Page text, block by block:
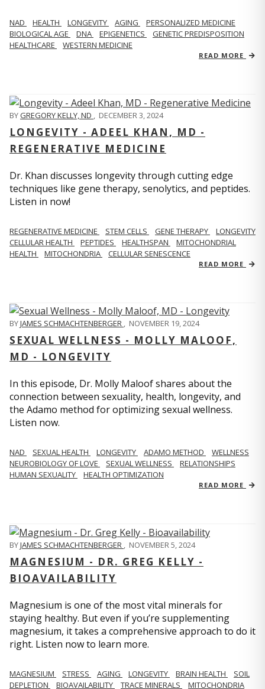
NAD HEALTH LONGEVITY AGING
PERSONALIZED MEDICINE
BIOLOGICAL AGE
DNA EPIGENETICS
GENETIC PREDISPOSITION
HEALTHCARE
WESTERN MEDICINE
READ MORE
BYGREGORY KELLY, ND , DECEMBER 3, 2024
LONGEVITY - ADEEL KHAN, MD -
REGENERATIVE MEDICINE
Dr. Khan discusses longevity through cutting edge
techniques like gene therapy, senolytics, and peptides.
Listen in now!
REGENERATIVE MEDICINE STEM CELLS GENE THERAPY
LONGEVITY
CELLULAR HEALTH
PEPTIDES HEALTHSPAN
MITOCHONDRIAL
HEALTH
MITOCHONDRIA CELLULAR SENESCENCE
READ MORE
BYJAMES SCHMACHTENBERGER , NOVEMBER 19, 2024
SEXUAL WELLNESS - MOLLY MALOOF,
MD - LONGEVITY
In this episode, Dr. Molly Maloof shares about the
connection between sexuality, health, longevity, and
the Adamo method for optimizing sexual wellness.
Listen now.
NAD SEXUAL HEALTH LONGEVITY ADAMO METHOD
WELLNESS
NEUROBIOLOGY OF LOVE
SEXUAL WELLNESS
RELATIONSHIPS
HUMAN SEXUALITY
HEALTH OPTIMIZATION
READ MORE
BYJAMES SCHMACHTENBERGER , NOVEMBER 5, 2024
MAGNESIUM - DR. GREG KELLY -
BIOAVAILABILITY
Magnesium is one of the most vital minerals for
staying healthy. But even if you’re supplementing
magnesium, it takes a comprehensive approach to do it
right. Listen now to learn more.
MAGNESIUM STRESS AGING LONGEVITY BRAIN HEALTH
SOIL
DEPLETION
BIOAVAILABILITY TRACE MINERALS MITOCHONDRIA